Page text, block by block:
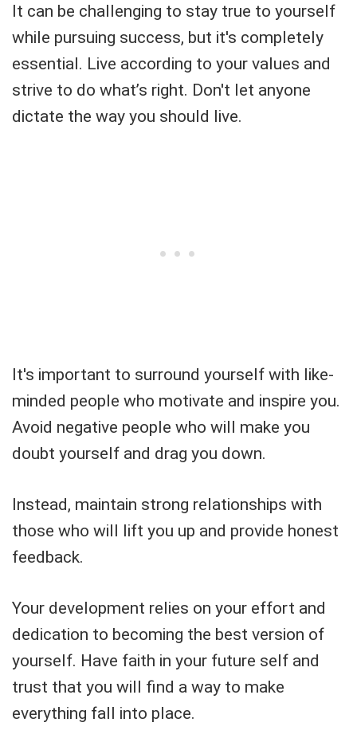
It can be challenging to stay true to yourself
while pursuing success, but it's completely
essential. Live according to your values and
strive to do what’s right. Don't let anyone
dictate the way you should live.
It's important to surround yourself with like-
minded people who motivate and inspire you.
Avoid negative people who will make you
doubt yourself and drag you down.
Instead, maintain strong relationships with
those who will lift you up and provide honest
feedback.
Your development relies on your effort and
dedication to becoming the best version of
yourself. Have faith in your future self and
trust that you will find a way to make
everything fall into place.